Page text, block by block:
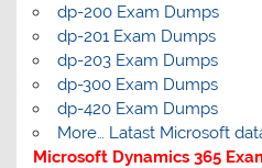
dp-200 Exam Dumps
dp-201 Exam Dumps
dp-203 Exam Dumps
dp-300 Exam Dumps
dp-420 Exam Dumps
More… Latast Microsoft
Microsoft Dynamics 365